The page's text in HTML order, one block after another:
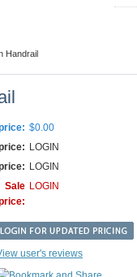
Handrail
$0.00
LOGIN
LOGIN
Sale LOGIN
user's reviews